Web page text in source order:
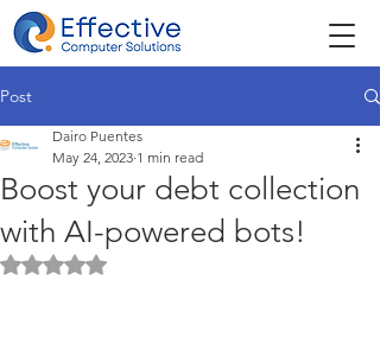
Post
Boost your debt collection
with AI-powered bots!
Dairo Puentes
May 24, 2023 1 min read
Rated NaN out of 5 stars.